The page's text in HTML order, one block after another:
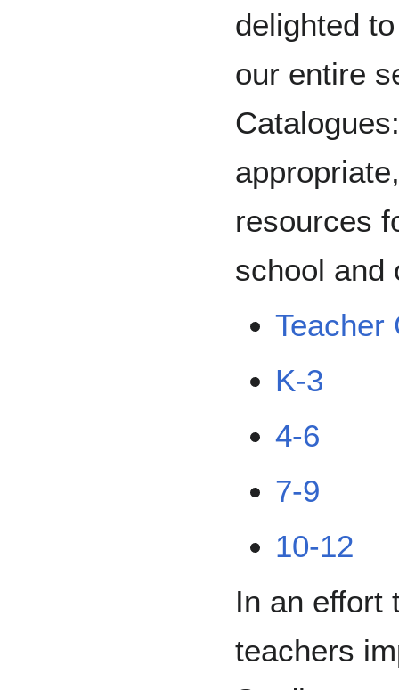
delighted
our entire
resources
school and
Teacher
K-3
4-6
7-9
10-12
In an effort
teachers